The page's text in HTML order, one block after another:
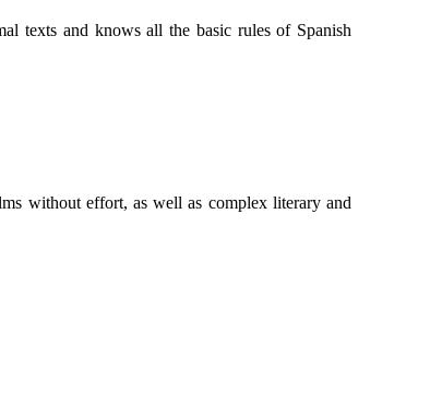
texts and knows all the basic rules of Spanish
without effort, as well as complex literary and